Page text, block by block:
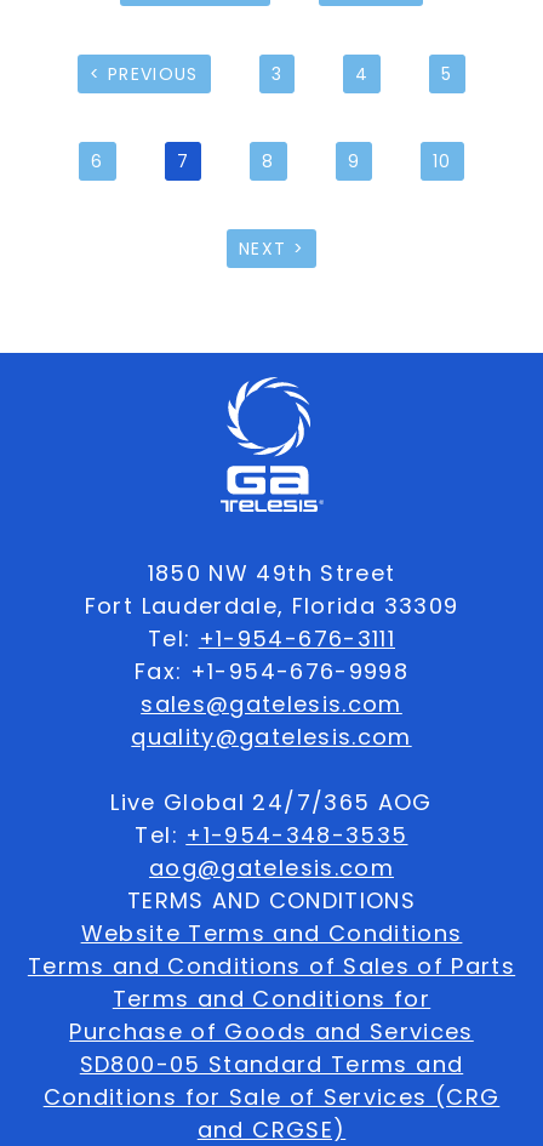
< PREVIOUS 3 4 5
6 7 8 9 10
NEXT >
1850 NW 49th Street
Fort Lauderdale, Florida 33309
Tel: +1-954-676-3111
Fax: +1-954-676-9998
sales@gatelesis.com
quality@gatelesis.com
Live Global 24/7/365 AOG
Tel: +1-954-348-3535
aog@gatelesis.com
TERMS AND CONDITIONS
Website Terms and Conditions
Terms and Conditions of Sales of Parts
Terms and Conditions for
Purchase of Goods and Services
SD800-05 Standard Terms and
Conditions for Sale of Services (CRG
and CRGSE)